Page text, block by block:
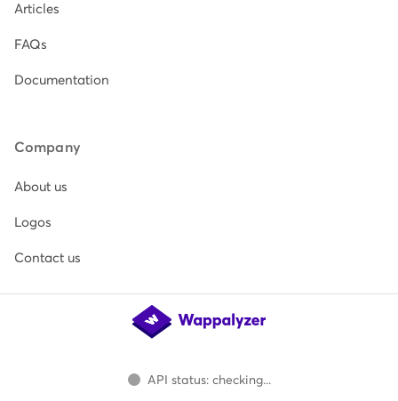
Articles
FAQs
Documentation
Company
About us
Logos
Contact us
API status: checking...